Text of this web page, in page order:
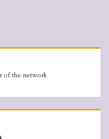
of the network